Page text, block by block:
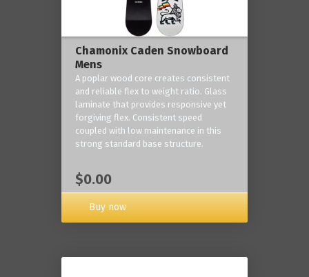
Chamonix Caden Snowboard
Mens
A poplar wood core creates consistent
and reliable flex to weight ratio. Glass
laminate that provides responsive yet
forgiving flex. Consistent speed
coupled with low maintenance in this
strong standard base structure.
$0.00
Buy now